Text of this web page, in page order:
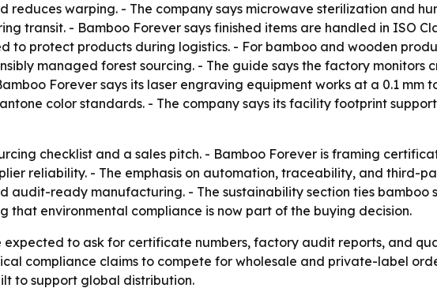
reduces warping. - The company says microwave sterilization and
transit. - Bamboo Forever says finished items are handled in ISO
to protect products during logistics. - For bamboo and wooden
managed forest sourcing. - The guide says the factory monitors
Forever says its laser engraving equipment works at a 0.1 mm
color standards. - The company says its facility footprint
checklist and a sales pitch. - Bamboo Forever is framing
reliability. - The emphasis on automation, traceability, and third-
audit-ready manufacturing. - The sustainability section ties bamboo
that environmental compliance is now part of the buying decision.
to ask for certificate numbers, factory audit reports, and
compliance claims to compete for wholesale and private-label
to support global distribution.